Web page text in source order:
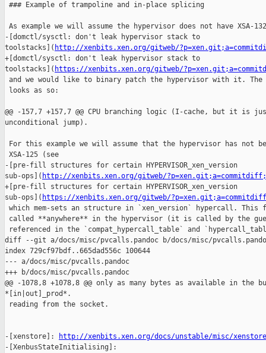
### Example of trampoline and in-place splicing
As example we will assume the hypervisor does not have XSA-
-[domctl/sysctl: don't leak hypervisor stack to
toolstacks]( http://xenbits.xen.org/gitweb/
+[domctl/sysctl: don't leak hypervisor stack to
toolstacks]( https://xenbits.xen.org/gitweb/
and we would like to binary patch the hypervisor with it. The
looks as so:
@@ -157,7 +157,7 @@ CPU branching logic (I-cache, but it is
unconditional jump).
For this example we will assume that the hypervisor has not
XSA-125 (see
-[pre-fill structures for certain HYPERVISOR_xen_version
sub-ops]( http://xenbits.xen.org/gitweb/
+[pre-fill structures for certain HYPERVISOR_xen_version
sub-ops]( https://xenbits.xen.org/gitweb/
which mem-sets an structure in `xen_version` hypercall.
called **anywhere** in the hypervisor (it is called by the
referenced in the `compat_hypercall_table` and
diff --git a/docs/misc/pvcalls.pandoc b/docs/misc/
index 729cf97bdf..665dad556c 100644
--- a/docs/misc/pvcalls.pandoc
+++ b/docs/misc/pvcalls.pandoc
@@ -1078,8 +1078,8 @@ only as many bytes as available in
*[in|out]_prod*.
reading from the socket.
-[xenstore]:
http://xenbits.xen.org/docs/unstable/misc/